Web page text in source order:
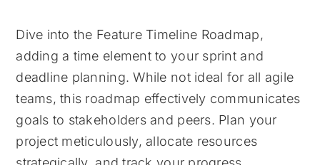
Dive into the Feature Timeline Roadmap,
adding a time element to your sprint and
deadline planning. While not ideal for all agile
teams, this roadmap effectively communicates
goals to stakeholders and peers. Plan your
project meticulously, allocate resources